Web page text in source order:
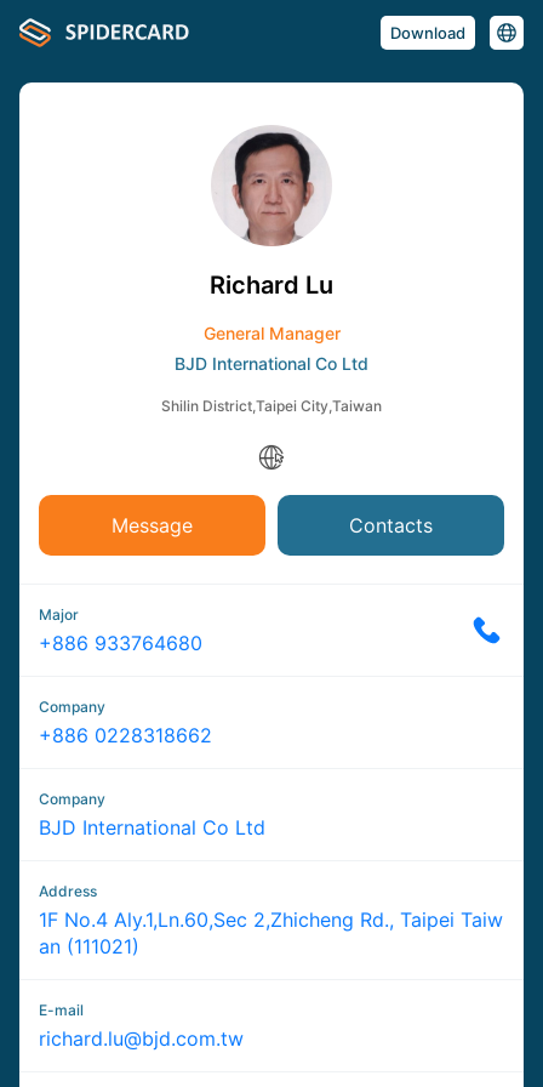
Download
Richard Lu
General Manager
BJD International Co Ltd
Shilin District,Taipei City,Taiwan
Message Contacts
Major
+886 933764680
Company
+886 0228318662
Company
BJD International Co Ltd
Address
1F No.4 Aly.1,Ln.60,Sec 2,Zhicheng Rd., Taipei Taiw
an (111021)
E-mail
richard.lu@bjd.com.tw